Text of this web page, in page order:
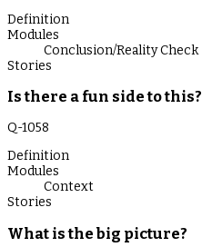
Definition
Modules
Conclusion/Reality Check
Stories
Is there a fun side to this?
Q-1058
Definition
Modules
Context
Stories
What is the big picture?